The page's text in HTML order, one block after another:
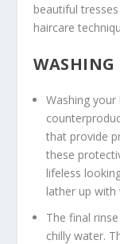
beautiful
haircare
WASHING
Washing
that provide
these
lifeless
lather up with
The final
chilly water.